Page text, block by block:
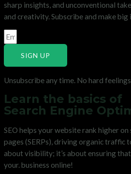
sharp insights, and unconventional
and creativity. Subscribe and make big
SIGN UP
Unsubscribe any time. No hard
Learn the basics of
Search Engine
SEO helps your website rank higher on
pages (SERPs), driving organic traffic
about visibility; it’s about ensuring
your. business online!